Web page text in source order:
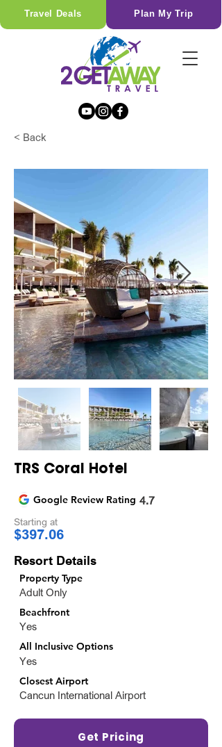
Travel Deals Plan My Trip
< Back
TRS Coral Hotel
Google Review Rating 4.7
Starting at
$397.06
Resort Details
Property Type
Adult Only
Beachfront
Yes
All Inclusive Options
Yes
Closest Airport
Cancun International Airport
Get Pricing